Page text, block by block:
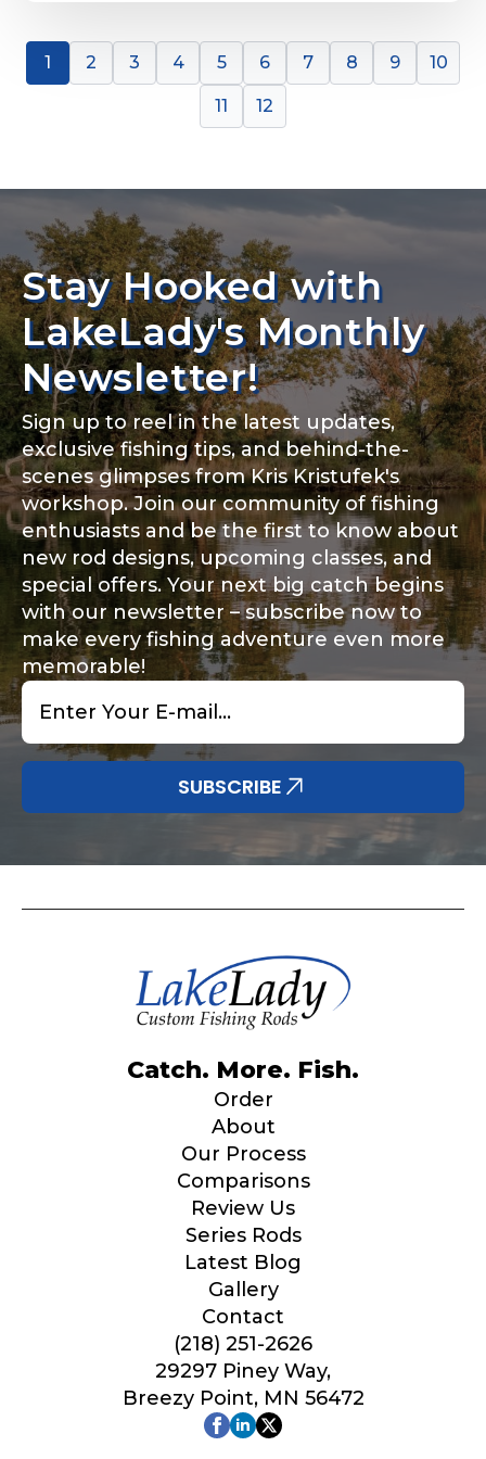
1 2 3 4 5 6 7 8 9 10
11 12
Stay Hooked with
LakeLady's Monthly
Newsletter!
Sign up to reel in the latest updates,
exclusive fishing tips, and behind-the-
scenes glimpses from Kris Kristufek's
workshop. Join our community of fishing
enthusiasts and be the first to know about
new rod designs, upcoming classes, and
special offers. Your next big catch begins
with our newsletter – subscribe now to
make every fishing adventure even more
memorable!
Email
SUBSCRIBE
Catch. More. Fish.
Order
About
Our Process
Comparisons
Review Us
Series Rods
Latest Blog
Gallery
Contact
(218) 251-2626
29297 Piney Way,
Breezy Point, MN 56472